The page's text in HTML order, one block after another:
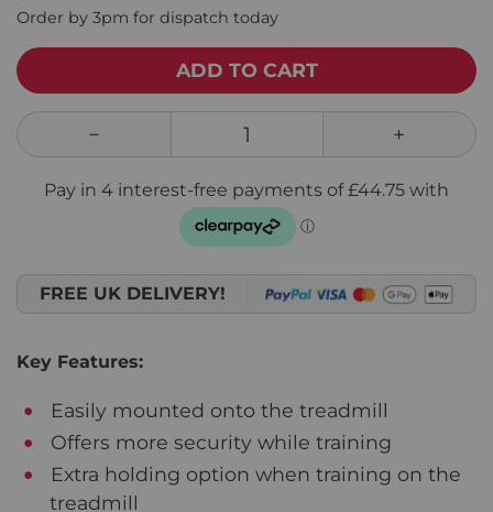
Order by 3pm for dispatch today
ADD TO CART
FREE UK DELIVERY!
Key Features:
Easily mounted onto the treadmill
Offers more security while training
Extra holding option when training on the
treadmill